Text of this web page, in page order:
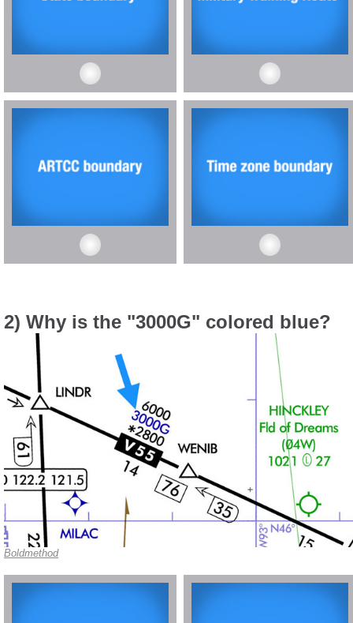
2) Why is the "3000G" colored blue?
Boldmethod